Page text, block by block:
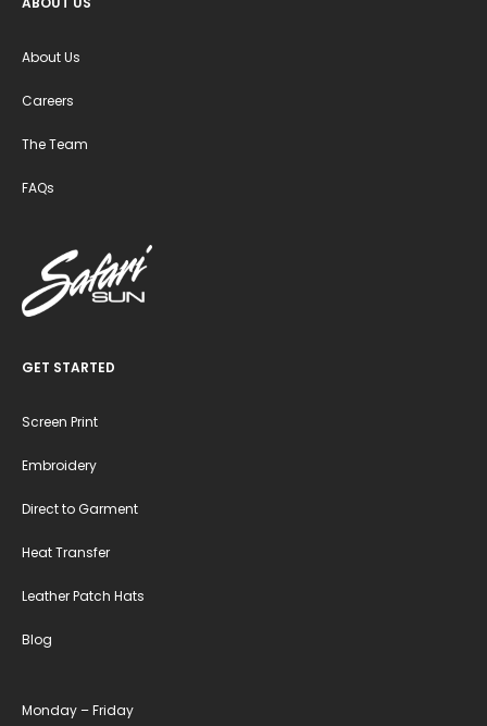
About Us
Careers
The Team
FAQs
GET STARTED
Screen Print
Embroidery
Direct to Garment
Heat Transfer
Leather Patch Hats
Blog
Monday – Friday